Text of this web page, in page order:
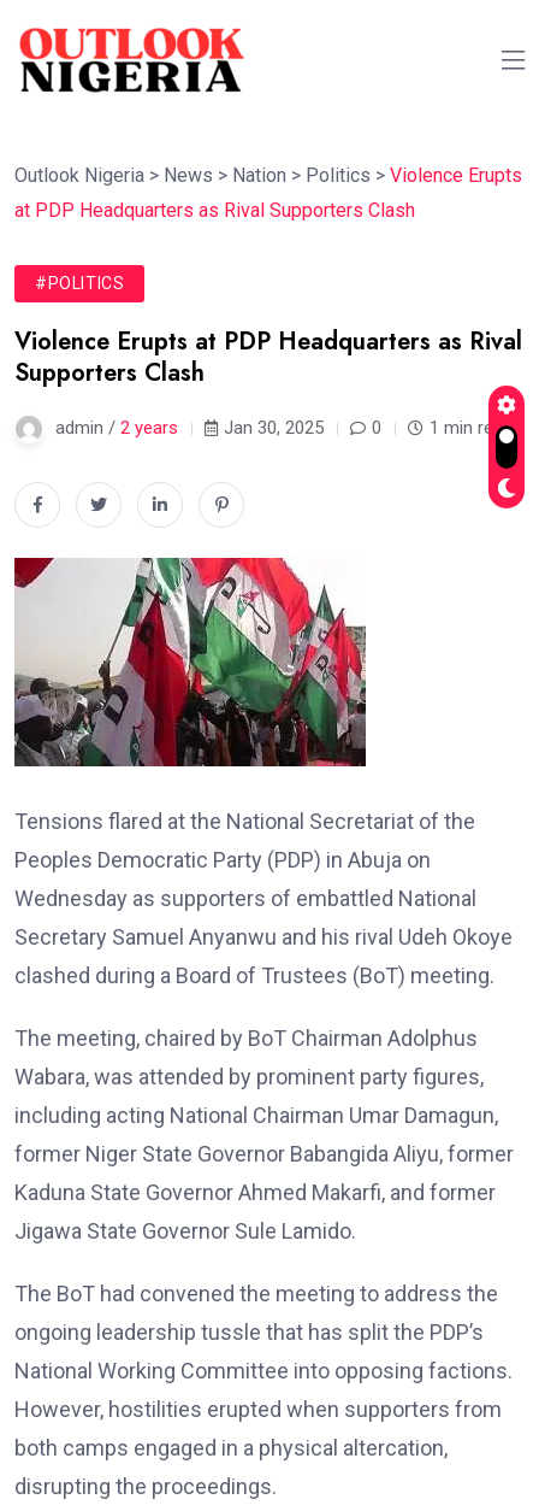
Outlook Nigeria > News > Nation > Politics > Violence Erupts
at PDP Headquarters as Rival Supporters Clash
#POLITICS
Violence Erupts at PDP Headquarters as Rival
Supporters Clash
admin / 2 years Jan 30, 2025 0 1 min read
Tensions flared at the National Secretariat of the
Peoples Democratic Party (PDP) in Abuja on
Wednesday as supporters of embattled National
Secretary Samuel Anyanwu and his rival Udeh Okoye
clashed during a Board of Trustees (BoT) meeting.
The meeting, chaired by BoT Chairman Adolphus
Wabara, was attended by prominent party figures,
including acting National Chairman Umar Damagun,
former Niger State Governor Babangida Aliyu, former
Kaduna State Governor Ahmed Makarfi, and former
Jigawa State Governor Sule Lamido.
The BoT had convened the meeting to address the
ongoing leadership tussle that has split the PDP’s
National Working Committee into opposing factions.
However, hostilities erupted when supporters from
both camps engaged in a physical altercation,
disrupting the proceedings.